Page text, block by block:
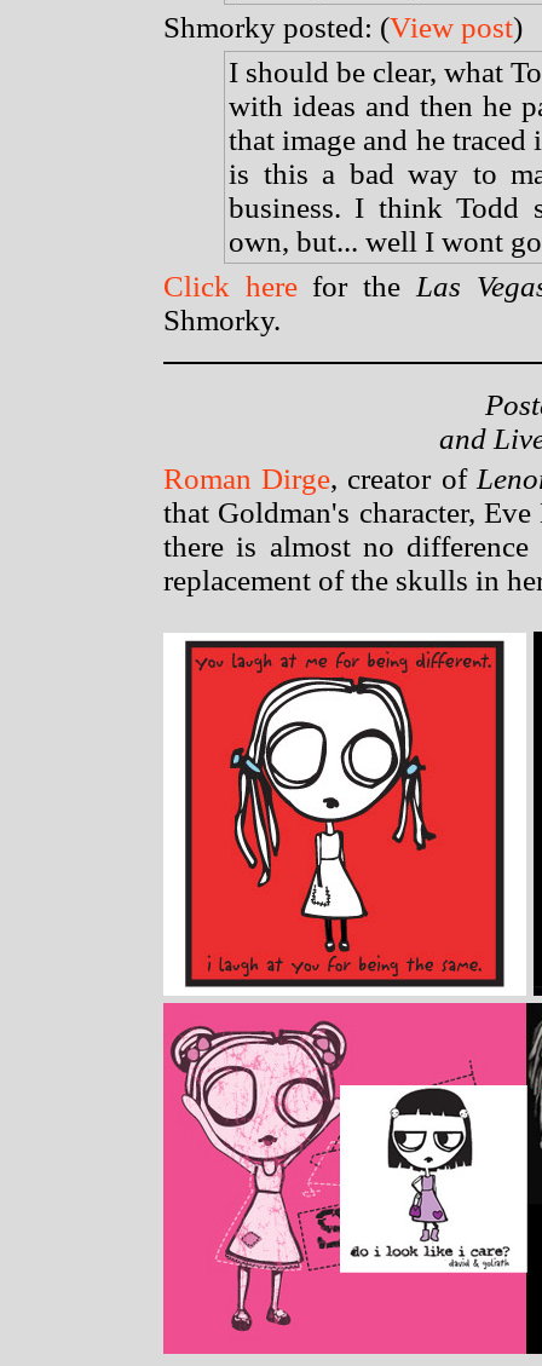
Shmorky posted: (View post)
I should be clear, what
with ideas and then he
that image and he
is this a bad way to
business. I think Todd
own, but... well I wont
Click herefor the Las
Shmorky.
and
Roman Dirge, creator of
that Goldman's character,
there is almost no
replacement of the skulls in